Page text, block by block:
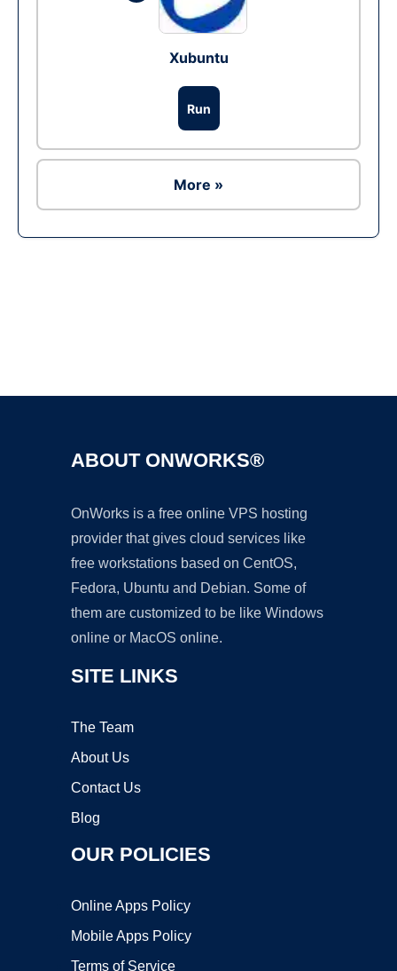
Xubuntu
Run
More »
ABOUT ONWORKS®
OnWorks is a free online VPS hosting
provider that gives cloud services like
free workstations based on CentOS,
Fedora, Ubuntu and Debian. Some of
them are customized to be like Windows
online or MacOS online.
SITE LINKS
The Team
About Us
Contact Us
Blog
OUR POLICIES
Online Apps Policy
Mobile Apps Policy
Terms of Service